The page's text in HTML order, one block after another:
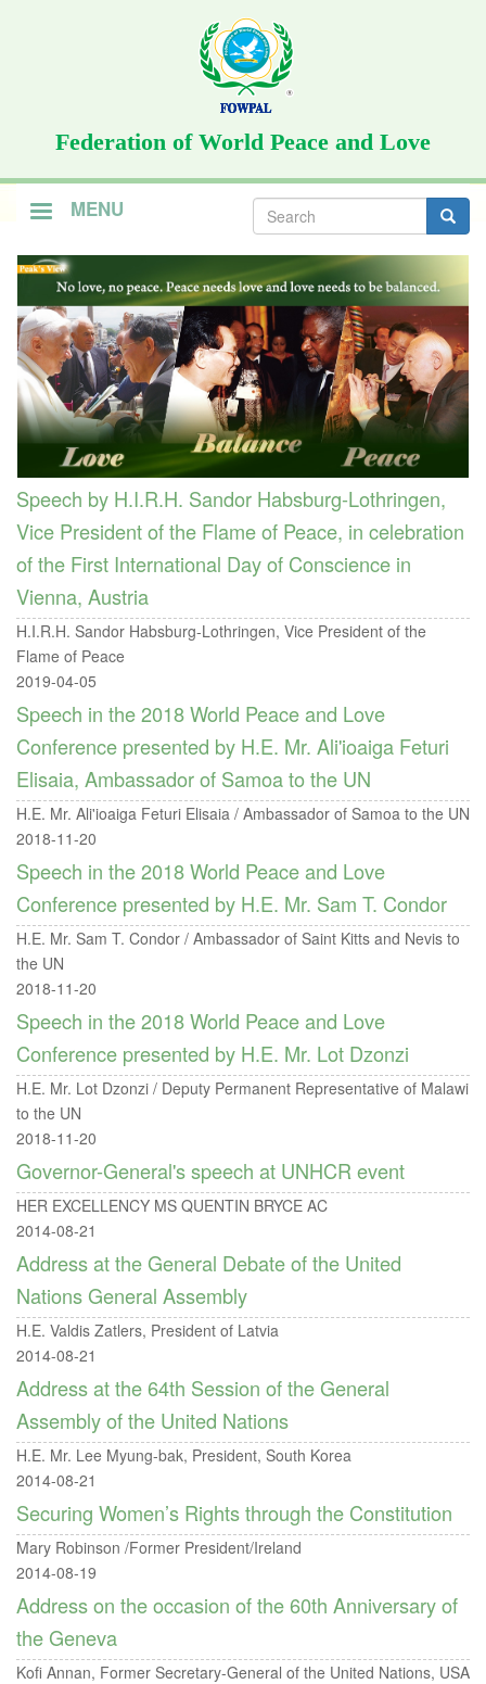
Federation of World Peace and Love
MENU Search
form
Speech by H.I.R.H. Sandor Habsburg-Lothringen,
Vice President of the Flame of Peace, in celebration
of the First International Day of Conscience in
Vienna, Austria
H.I.R.H. Sandor Habsburg-Lothringen, Vice President of the
Flame of Peace
2019-04-05
Speech in the 2018 World Peace and Love
Conference presented by H.E. Mr. Ali'ioaiga Feturi
Elisaia, Ambassador of Samoa to the UN
H.E. Mr. Ali'ioaiga Feturi Elisaia / Ambassador of Samoa to the UN
2018-11-20
Speech in the 2018 World Peace and Love
Conference presented by H.E. Mr. Sam T. Condor
H.E. Mr. Sam T. Condor / Ambassador of Saint Kitts and Nevis to
the UN
2018-11-20
Speech in the 2018 World Peace and Love
Conference presented by H.E. Mr. Lot Dzonzi
H.E. Mr. Lot Dzonzi / Deputy Permanent Representative of Malawi
to the UN
2018-11-20
Governor-General's speech at UNHCR event
HER EXCELLENCY MS QUENTIN BRYCE AC
2014-08-21
Address at the General Debate of the United
Nations General Assembly
H.E. Valdis Zatlers, President of Latvia
2014-08-21
Address at the 64th Session of the General
Assembly of the United Nations
H.E. Mr. Lee Myung-bak, President, South Korea
2014-08-21
Securing Women’s Rights through the Constitution
Mary Robinson /Former President/Ireland
2014-08-19
Address on the occasion of the 60th Anniversary of
the Geneva
Kofi Annan, Former Secretary-General of the United Nations, USA